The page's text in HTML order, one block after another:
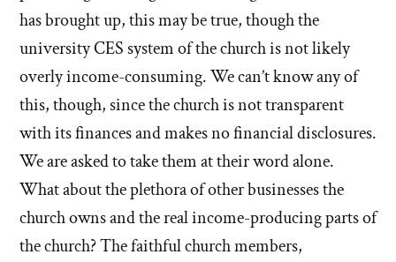
has brought up, this may be true, though the
university CES system of the church is not likely
overly income-consuming. We can’t know any of
this, though, since the church is not transparent
with its finances and makes no financial disclosures.
We are asked to take them at their word alone.
What about the plethora of other businesses the
church owns and the real income-producing parts of
the church? The faithful church members,